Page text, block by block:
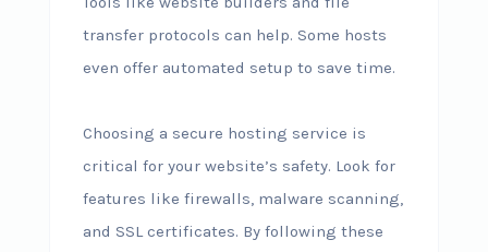
transfer protocols can help. Some hosts
even offer automated setup to save time.
Choosing a secure hosting service is
critical for your website’s safety. Look for
features like firewalls, malware scanning,
and SSL certificates. By following these